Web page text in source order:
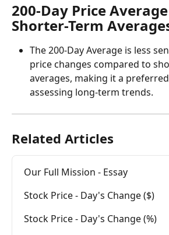
200-Day Price
Shorter-Term
The 200-Day Average is less
price changes compared to
averages, making it a
assessing long-term trends.
Related Articles
Our Full Mission - Essay
Stock Price - Day's Change ($)
Stock Price - Day's Change (%)